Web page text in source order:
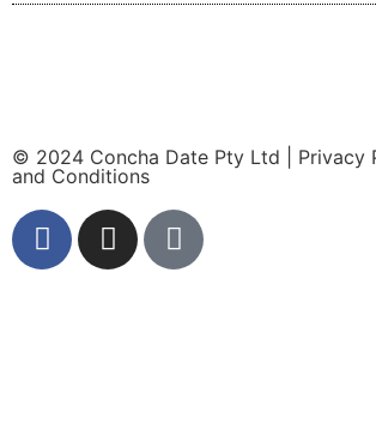
© 2024 Concha Date Pty Ltd | Privacy
and Conditions